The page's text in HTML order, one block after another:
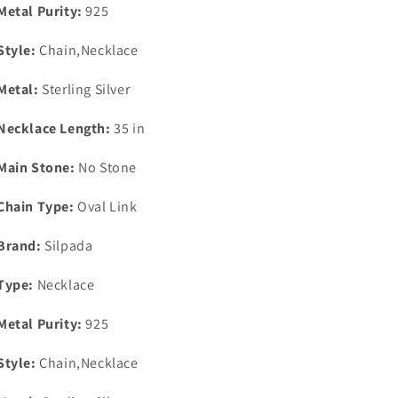
Purity: 925
Chain,Necklace
Sterling Silver
Length: 35 in
Stone: No Stone
Type: Oval Link
Silpada
Necklace
Purity: 925
Chain,Necklace